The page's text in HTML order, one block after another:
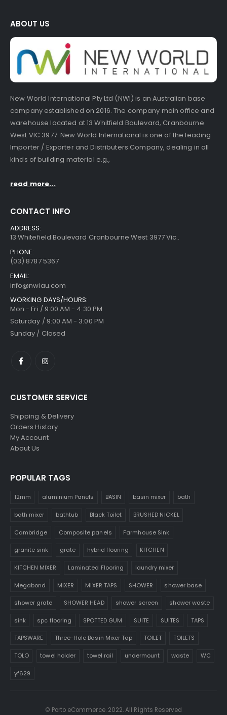
ABOUT US
New World International Pty Ltd (NWI) is an Australian base
company established on 2016. The company main office and
warehouse located at 13 Whitfield Boulevard, Cranbourne
West VIC 3977. New World International is one of the leading
Importer / Exporter and Distributers Company, dealing in all
kinds of building material e.g.,
read more...
CONTACT INFO
ADDRESS:
13 Whitefield Boulevard Cranbourne West 3977 Vic..
PHONE:
(03) 8787 5367
EMAIL:
info@nwiau.com
WORKING DAYS/HOURS:
Mon - Fri / 9:00 AM - 4:30 PM
Saturday / 9:00 AM - 3:00 PM
Sunday / Closed
CUSTOMER SERVICE
Shipping & Delivery
Orders History
My Account
About Us
POPULAR TAGS
12mm aluminium Panels BASIN basin mixer bath
bath mixer bathtub Black Toilet BRUSHED NICKEL
Cambridge Composite panels Farmhouse Sink
granite sink grate hybrid flooring KITCHEN
KITCHEN MIXER Laminated Flooring laundry mixer
Megabond MIXER MIXER TAPS SHOWER shower base
shower grate SHOWER HEAD shower screen shower waste
sink spc flooring SPOTTED GUM SUITE SUITES TAPS
TAPSWARE Three-Hole Basin Mixer Tap TOILET TOILETS
TOLO towel holder towel rail undermount waste WC
yf629
© Porto eCommerce. 2022. All Rights Reserved